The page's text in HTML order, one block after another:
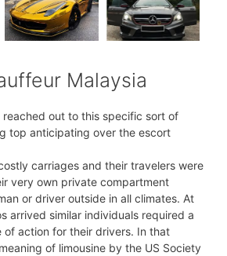
Malaysia
reached out to this specific sort of
top anticipating over the escort
carriages and their travelers were
very own private compartment
or driver outside in all climates. At
arrived similar individuals required a
of action for their drivers. In that
of limousine by the US Society